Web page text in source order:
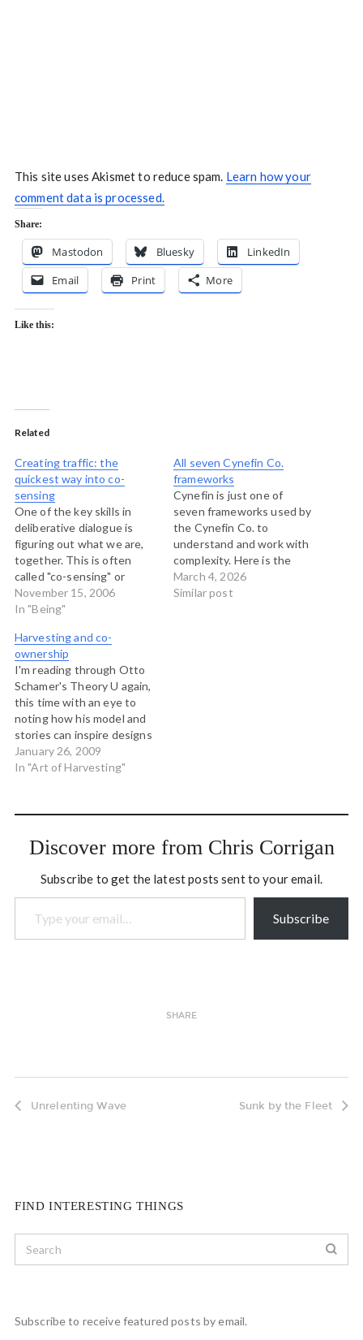
This site uses Akismet to reduce spam. Learn how your
comment data is processed.
Share:
Mastodon Bluesky
LinkedIn
Email
Print More
Like this:
Related
Creating traffic: the
quickest way into co-
sensing
One of the key skills in
deliberative dialogue is
figuring out what we are,
together. This is often
called "co-sensing" or
"feeling into the collective
field." There are many ways
practice is on the one hand
tricky and subtle, and on
the other, blazingly
obvious.…
November 15, 2006
In "Being"
All seven Cynefin Co.
frameworks
Cynefin is just one of
seven frameworks used by
the Cynefin Co. to
understand and work with
complexity. Here is the
complete list at present,
left here for posterity: The
March 4, 2026
Similar post
Harvesting and co-
ownership
I'm reading through Otto
Schamer's Theory U again,
this time with an eye to
noting how his model and
stories can inspire designs
in my own work. I came
across a story in the book
a group to make some
January 26, 2009
In "Art of Harvesting"
Discover more from Chris Corrigan
Subscribe to get the latest posts sent to your email.
Type your email…
Subscribe
SHARE
Unrelenting Wave Sunk by the Fleet
FIND INTERESTING THINGS
Subscribe to receive featured posts by email.